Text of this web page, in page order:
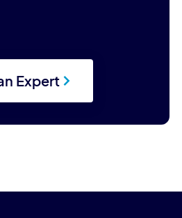
Expert